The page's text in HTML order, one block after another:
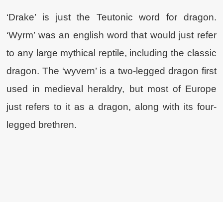
‘Drake’ is just the Teutonic word for dragon.
‘Wyrm’ was an english word that would just refer
to any large mythical reptile, including the classic
dragon. The ‘wyvern’ is a two-legged dragon first
used in medieval heraldry, but most of Europe
just refers to it as a dragon, along with its four-
legged brethren.